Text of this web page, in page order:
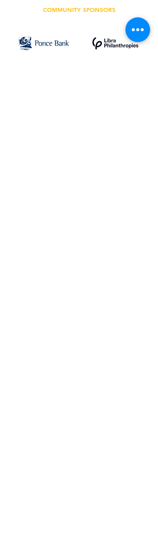
COMMUNITY SPONSORS